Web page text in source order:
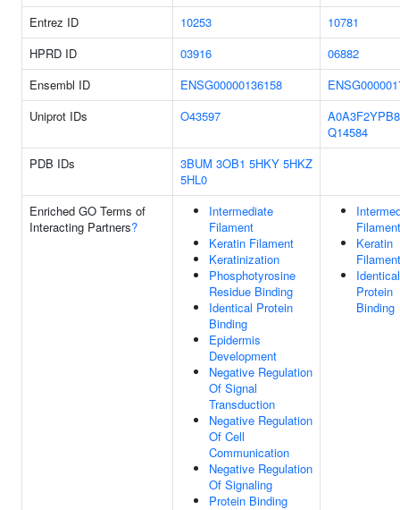
Entrez ID 10253
10781
HPRD ID
03916
06882
Ensembl ID
ENSG00000136158
Uniprot IDs
O43597
A0A3F2YPB8
Q14584
PDB IDs
3BUM 3OB1 5HKY 5HKZ
5HL0
Enriched GO Terms of
Interacting Partners?
Intermediate
Filament
Keratin Filament
Keratinization
Phosphotyrosine
Residue Binding
Identical Protein
Binding
Epidermis
Development
Negative Regulation
Of Signal
Transduction
Negative Regulation
Of Cell
Communication
Negative Regulation
Of Signaling
Protein Binding
Filament
Keratin
Filament
Identical
Protein
Binding